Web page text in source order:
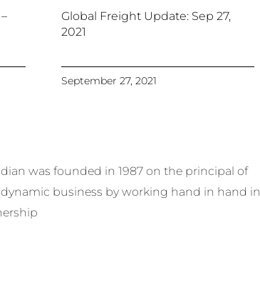
Global Freight Update: Sep 27,
2021
September 27, 2021
was founded in 1987 on the principal of
business by working hand in hand in